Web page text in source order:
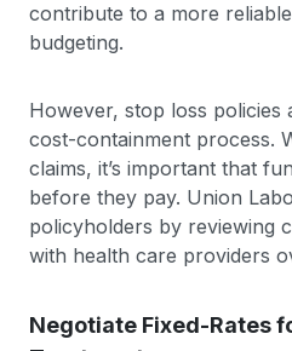
contribute to a more
budgeting.
However, stop loss
cost-containment process.
claims, it’s important that
before they pay. Union
policyholders by reviewing
with health care providers
Negotiate Fixed-Rates